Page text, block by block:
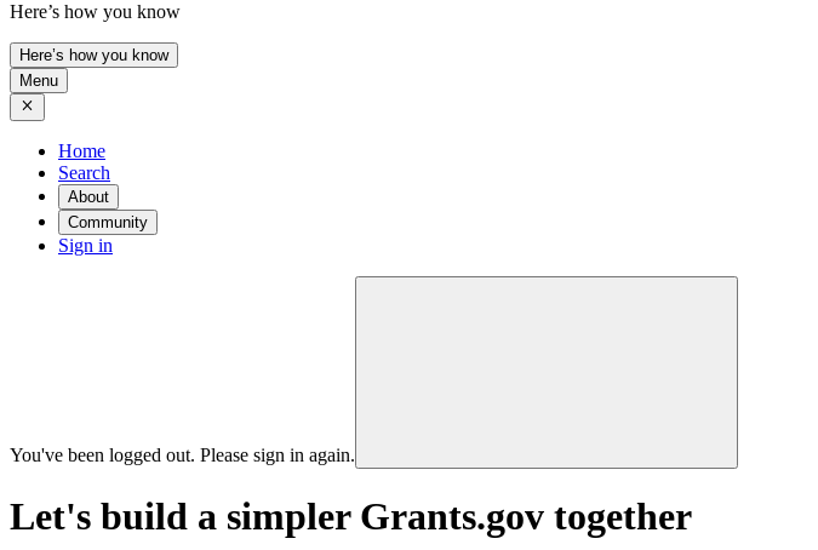
Here’s how you know
Here’s how you know
Menu
Home
Search
About
Community
Sign in
You've been logged out. Please sign in again.
Let's build a simpler Grants.gov together